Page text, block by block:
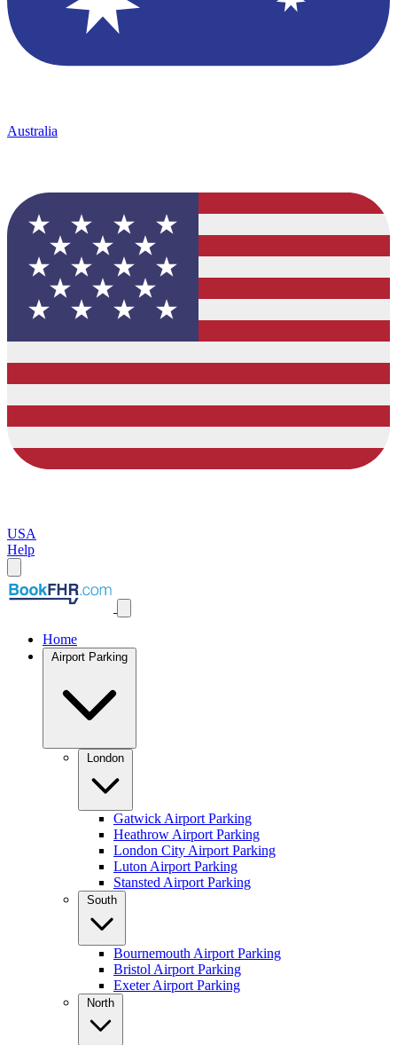
Australia
USA
Help
Home
Airport Parking
London
Gatwick Airport Parking
Heathrow Airport Parking
London City Airport Parking
Luton Airport Parking
Stansted Airport Parking
South
Bournemouth Airport Parking
Bristol Airport Parking
Exeter Airport Parking
North